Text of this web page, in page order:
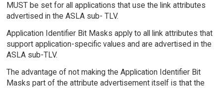
MUST be set for all applications that use the link attributes
advertised in the ASLA sub- TLV.
Application Identifier Bit Masks apply to all link attributes that
support application-specific values and are advertised in the
ASLA sub-TLV.
The advantage of not making the Application Identifier Bit
Masks part of the attribute advertisement itself is that the